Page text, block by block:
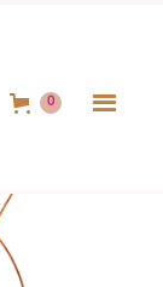
0